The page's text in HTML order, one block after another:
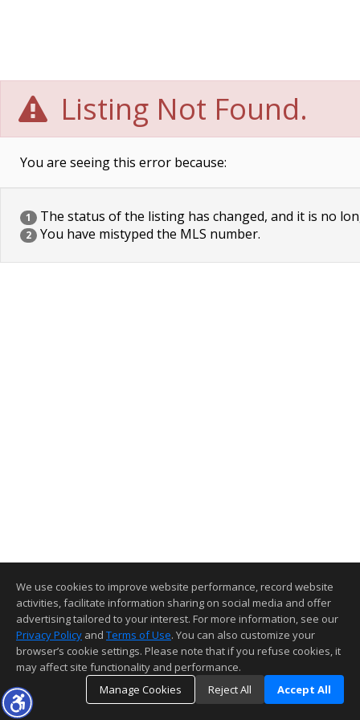
Listing Not Found.
You are seeing this error because:
1 The status of the listing has changed, and it is no
2 You have mistyped the MLS number.
We use cookies to improve website performance, record website
activities, facilitate information sharing on social media and offer
advertising tailored to your interest. For more information, see our
Privacy Policy and Terms of Use. You can also customize your
browser’s cookie settings. Please note that if you refuse cookies, it
may affect site functionality and performance.
Manage Cookies
Reject All Accept All